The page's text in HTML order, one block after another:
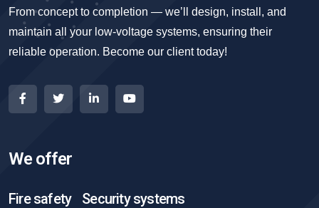
From concept to completion — we’ll design, install, and
maintain all your low-voltage systems, ensuring their
reliable operation. Become our client today!
We offer
Fire safety Security systems